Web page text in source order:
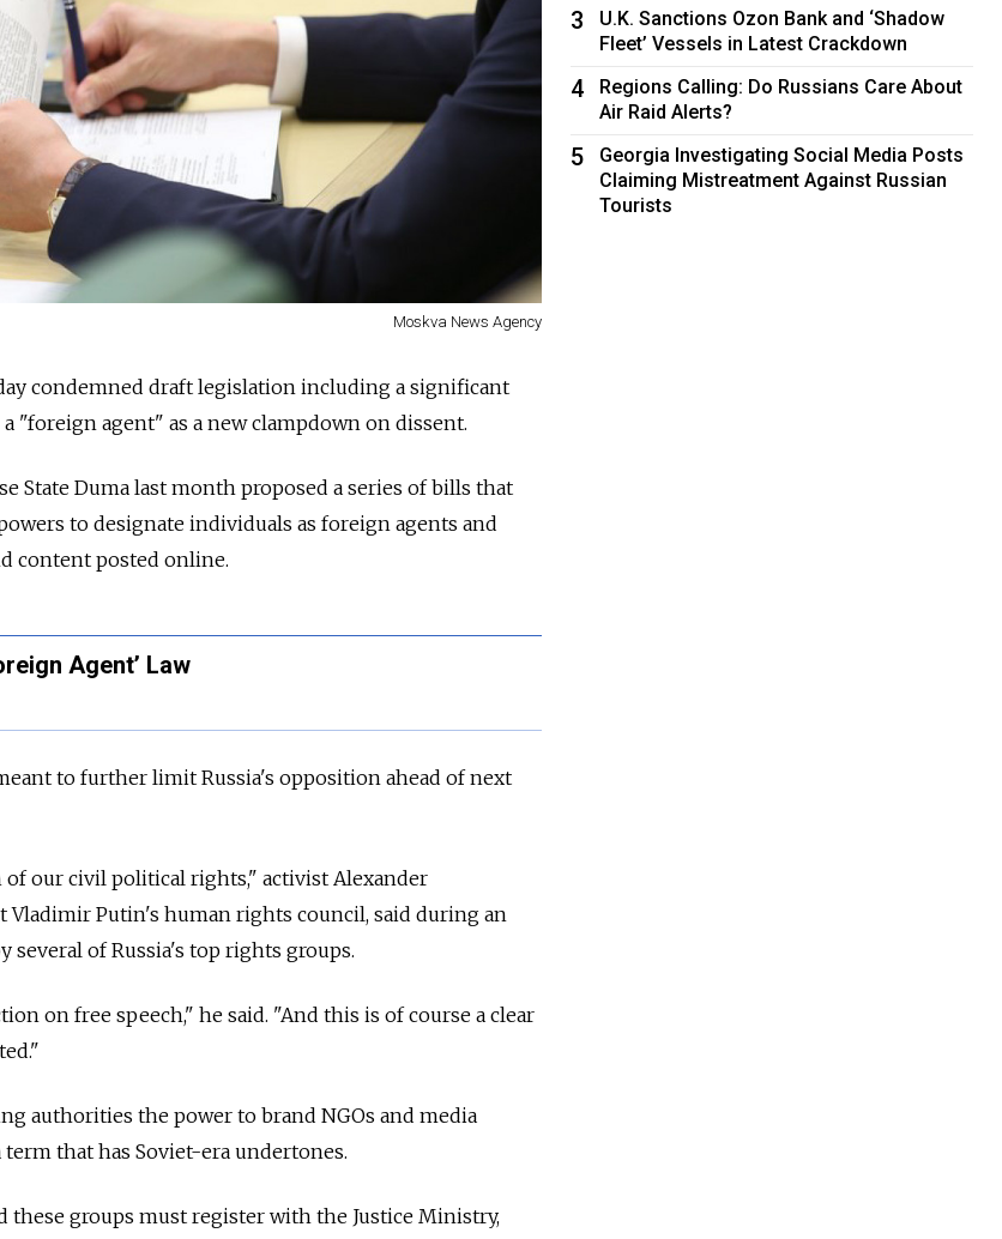
Moskva News Agency
condemned draft legislation including a significant
"foreign agent" as a new clampdown on dissent.
State Duma last month proposed a series of bills that
to designate individuals as foreign agents and
content posted online.
Agent’ Law
to further limit Russia's opposition ahead of next
our civil political rights," activist Alexander
Vladimir Putin's human rights council, said during an
several of Russia's top rights groups.
on free speech," he said. "And this is of course a clear
authorities the power to brand NGOs and media
that has Soviet-era undertones.
these groups must register with the Justice Ministry,
3
U.K. Sanctions Ozon Bank and ‘Shadow
Fleet’ Vessels in Latest Crackdown
4
Regions Calling: Do Russians Care About
Air Raid Alerts?
5
Georgia Investigating Social Media Posts
Claiming Mistreatment Against Russian
Tourists